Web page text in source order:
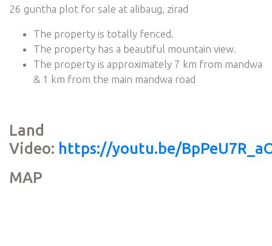
26 guntha plot for sale at alibaug, zirad
The property is totally fenced.
The property has a beautiful mountain view.
The property is approximately 7 km from mandwa
& 1 km from the main mandwa road
Land
Video: https://youtu.be/
MAP